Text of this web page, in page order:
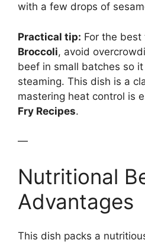
with a few drops of
Practical tip: For the best
Broccoli, avoid
beef in small batches so
steaming. This dish is a
mastering heat control is
Fry Recipes.
—
Nutritional
Advantages
This dish packs a